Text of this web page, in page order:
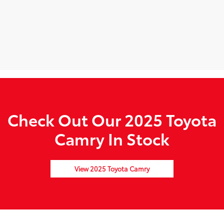
Check Out Our 2025 Toyota
Camry In Stock
View 2025 Toyota Camry